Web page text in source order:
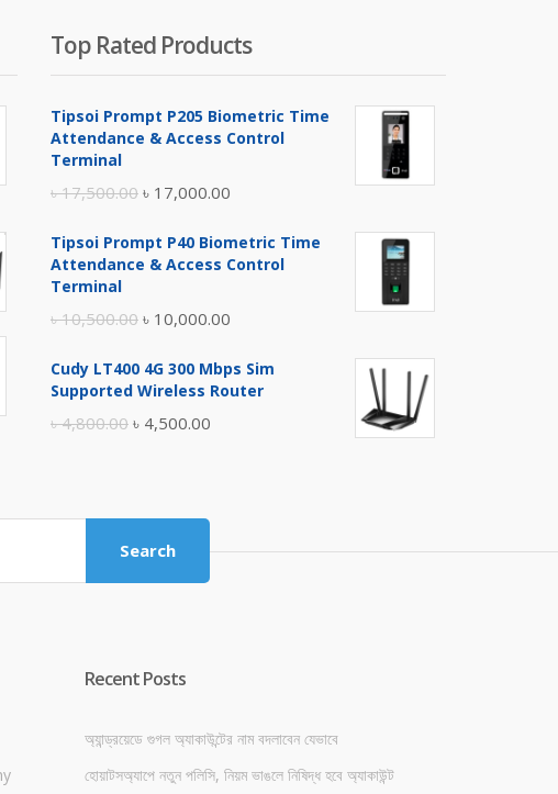
Top Rated Products
Tipsoi Prompt P205 Biometric Time
Attendance & Access Control
Terminal
৳17,500.00 Original
was:
৳ 17,000.00
is:
Tipsoi Prompt P40 Biometric Time
Attendance & Access Control
Terminal
৳10,500.00 Original
was:
৳ 10,000.00
is:
Cudy LT400 4G 300 Mbps Sim
Supported Wireless Router
৳4,800.00 Original
৳ 4,800.00.
৳ 4,500.00
Search
Recent Posts
অ্যান্ড্রয়েডে গুগল অ্যাকাউন্টের নাম বদলাবেন যেভাবে
হোয়াটসঅ্যাপে নতুন পলিসি, নিয়ম ভাঙলে নিষিদ্ধ হবে অ্যাকাউন্ট